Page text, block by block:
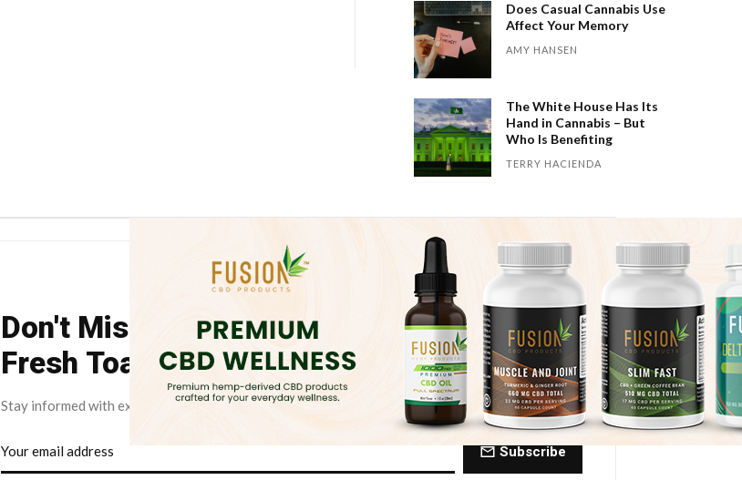
Does Casual Cannabis Use
Affect Your Memory
AMY HANSEN
The White House Has Its
Hand in Cannabis – But
Who Is Benefiting
TERRY HACIENDA
Don't Miss Your Weekly Dose of The
Fresh Toast.
Stay informed with exclusive news briefs delivered directly to your inbox every Friday.
Subscribe